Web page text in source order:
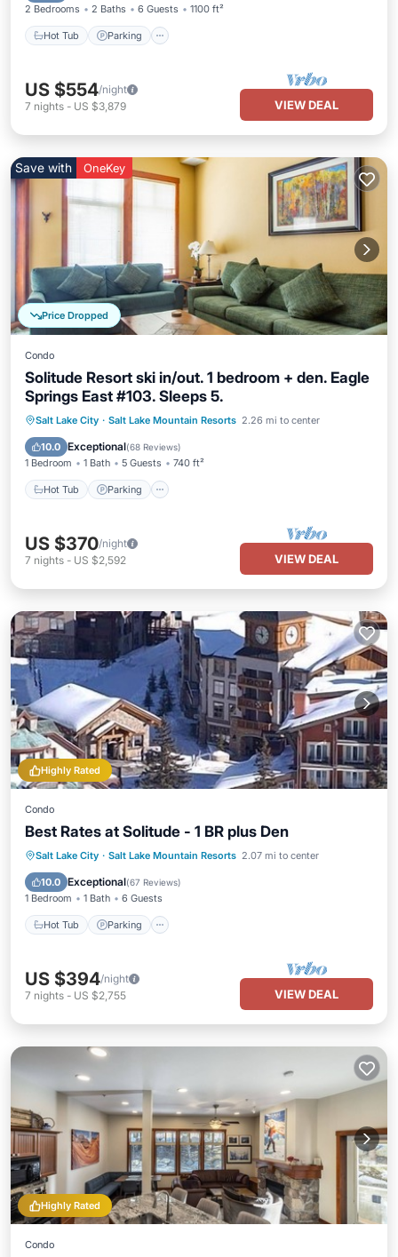
2 Bedrooms 2 Baths 6 Guests 1100 ft²
Hot Tub Parking
US $554/night
7 nights - US $3,879 VIEW DEAL
Price Dropped
Save with OneKey
Condo
Solitude Resort ski in/out. 1 bedroom + den. Eagle
Springs East #103. Sleeps 5.
Salt Lake City · Salt Lake Mountain Resorts 2.26 mi to center
10.0 Exceptional(68 Reviews)
1 Bedroom 1 Bath 5 Guests 740 ft²
Hot Tub Parking
Hot Tub Parking
US $370/night
7 nights - US $2,592 VIEW DEAL
Highly Rated
Condo
Best Rates at Solitude - 1 BR plus Den
Salt Lake City · Salt Lake Mountain Resorts 2.07 mi to center
10.0 Exceptional(67 Reviews)
1 Bedroom 1 Bath 6 Guests
Hot Tub Parking
Hot Tub Parking
US $394/night
7 nights - US $2,755 VIEW DEAL
Highly Rated
Condo